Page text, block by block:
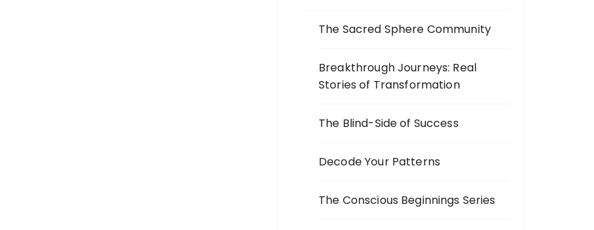
The Sacred Sphere Community
Breakthrough Journeys: Real
Stories of Transformation
The Blind-Side of Success
Decode Your Patterns
The Conscious Beginnings Series